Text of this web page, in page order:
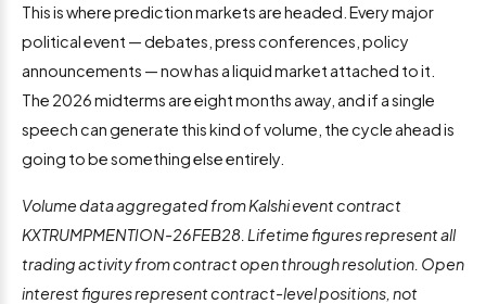
This is where prediction markets are headed. Every major
political event — debates, press conferences, policy
announcements — now has a liquid market attached to it.
The 2026 midterms are eight months away, and if a single
speech can generate this kind of volume, the cycle ahead is
going to be something else entirely.
Volume data aggregated from Kalshi event contract
KXTRUMPMENTION-26FEB28. Lifetime figures represent all
trading activity from contract open through resolution. Open
interest figures represent contract-level positions, not